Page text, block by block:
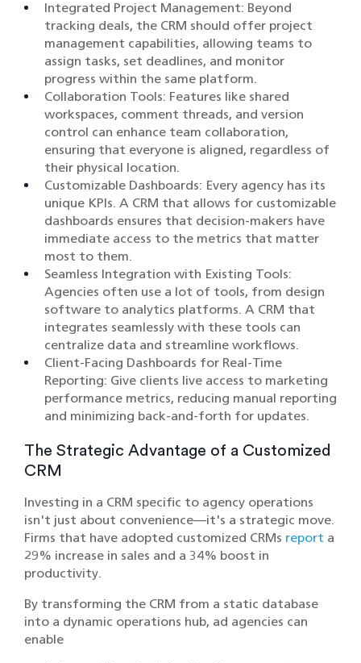
Integrated Project Management: Beyond
tracking deals, the CRM should offer project
management capabilities, allowing teams to
assign tasks, set deadlines, and monitor
progress within the same platform.​
Collaboration Tools: Features like shared
workspaces, comment threads, and version
control can enhance team collaboration,
ensuring that everyone is aligned, regardless of
their physical location.​
Customizable Dashboards: Every agency has its
unique KPIs. A CRM that allows for customizable
dashboards ensures that decision-makers have
immediate access to the metrics that matter
most to them.​
Seamless Integration with Existing Tools:
Agencies often use a lot of tools, from design
software to analytics platforms. A CRM that
integrates seamlessly with these tools can
centralize data and streamline workflows.​
Client-Facing Dashboards for Real-Time
Reporting: Give clients live access to marketing
performance metrics, reducing manual reporting
and minimizing back-and-forth for updates.
The Strategic Advantage of a Customized
CRM
Investing in a CRM specific to agency operations
isn't just about convenience—it's a strategic move.
Firms that have adopted customized CRMs report a
29% increase in sales and a 34% boost in
productivity.
By transforming the CRM from a static database
into a dynamic operations hub, ad agencies can
enable